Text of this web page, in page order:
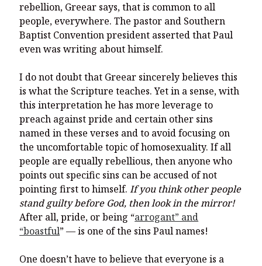
rebellion, Greear says, that is common to all
people, everywhere. The pastor and Southern
Baptist Convention president asserted that Paul
even was writing about himself.
I do not doubt that Greear sincerely believes this
is what the Scripture teaches. Yet in a sense, with
this interpretation he has more leverage to
preach against pride and certain other sins
named in these verses and to avoid focusing on
the uncomfortable topic of homosexuality. If all
people are equally rebellious, then anyone who
points out specific sins can be accused of not
pointing first to himself.If you think other people
stand guilty before God, then look in the mirror!
After all, pride, or being “arrogant” and
“boastful” — is one of the sins Paul names!
One doesn’t have to believe that everyone is a